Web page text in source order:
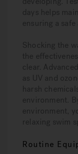
days helps
ensuring a
Shocking the
the
clear.
as UV and
harsh
environment.
environment,
relaxing swim
Routine